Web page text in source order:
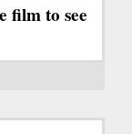
film to see